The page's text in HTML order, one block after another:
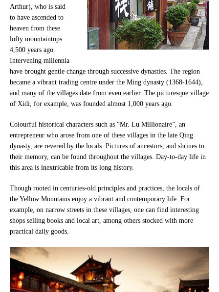
Arthur), who is said
to have ascended to
heaven from these
lofty mountaintops
4,500 years ago.
Intervening millennia
have brought gentle change through successive dynasties. The region
became a vibrant trading centre under the Ming dynasty (1368-1644),
and many of the villages date from even earlier. The picturesque village
of Xidi, for example, was founded almost 1,000 years ago.
Colourful historical characters such as “Mr. Lu Millionaire”, an
entrepreneur who arose from one of these villages in the late Qing
dynasty, are revered by the locals. Pictures of ancestors, and shrines to
their memory, can be found throughout the villages. Day-to-day life in
this area is inextricable from its long history.
Though rooted in centuries-old principles and practices, the locals of
the Yellow Mountains enjoy a vibrant and contemporary life. For
example, on narrow streets in these villages, one can find interesting
shops selling books and local art, among others stocked with more
practical daily goods.